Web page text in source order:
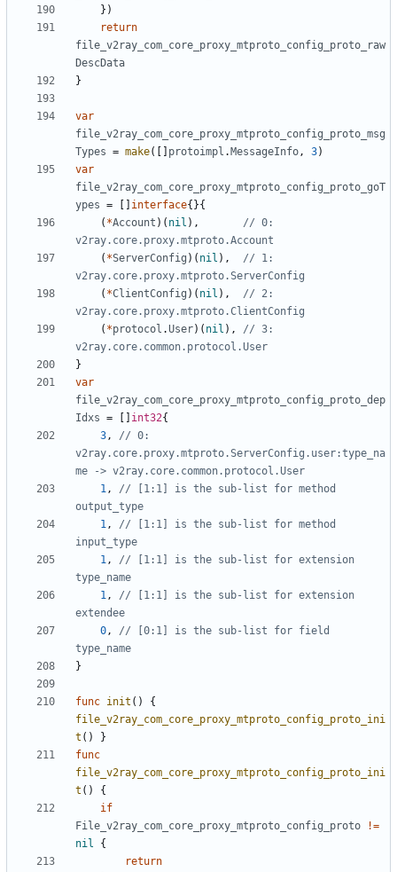
})
return
file_v2ray_com_core_proxy_mtproto_config_proto_raw
DescData
}
var
file_v2ray_com_core_proxy_mtproto_config_proto_msg
Types = make([] protoimpl . MessageInfo, 3)
var
file_v2ray_com_core_proxy_mtproto_config_proto_goT
ypes = interface{}{
( *Account )( nil ),
// 0:
v2ray.core.proxy.mtproto.Account
( *ServerConfig )( nil ),
// 1:
v2ray.core.proxy.mtproto.ServerConfig
( *ClientConfig )( nil ),
// 2:
v2ray.core.proxy.mtproto.ClientConfig
( *protocol .User)( nil ),
// 3:
v2ray.core.common.protocol.User
}
var
file_v2ray_com_core_proxy_mtproto_config_proto_dep
Idxs = int32{
3,
// 0:
v2ray.core.proxy.mtproto.ServerConfig.user:type_na
me -> v2ray.core.common.protocol.User
1,
// [1:1] is the sub-list for method
output_type
1,
// [1:1] is the sub-list for method
input_type
1,
// [1:1] is the sub-list for extension
type_name
1,
// [1:1] is the sub-list for extension
extendee
0,
// [0:1] is the sub-list for field
type_name
}
func init ()
{
file_v2ray_com_core_proxy_mtproto_config_proto_ini
t ()
}
func
file_v2ray_com_core_proxy_mtproto_config_proto_ini
t ()
{
if
File_v2ray_com_core_proxy_mtproto_config_proto
!=
nil
{
return